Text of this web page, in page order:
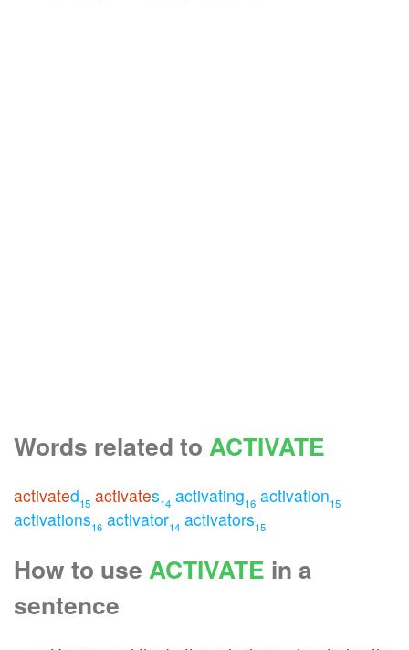
Words related to ACTIVATE
activated15 activates14 activating16 activation15
activations16 activator14 activators15
How to use ACTIVATE in a
sentence